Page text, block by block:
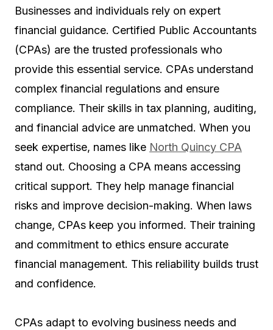
Businesses and individuals rely on expert
financial guidance. Certified Public Accountants
(CPAs) are the trusted professionals who
provide this essential service. CPAs understand
complex financial regulations and ensure
compliance. Their skills in tax planning, auditing,
and financial advice are unmatched. When you
seek expertise, names like North Quincy CPA
stand out. Choosing a CPA means accessing
critical support. They help manage financial
risks and improve decision-making. When laws
change, CPAs keep you informed. Their training
and commitment to ethics ensure accurate
financial management. This reliability builds trust
and confidence.
CPAs adapt to evolving business needs and